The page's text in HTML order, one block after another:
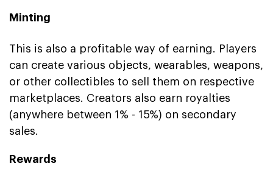
Minting
This is also a profitable way of earning. Players
can create various objects, wearables, weapons,
or other collectibles to sell them on respective
marketplaces. Creators also earn royalties
(anywhere between 1% - 15%) on secondary
sales.
Rewards